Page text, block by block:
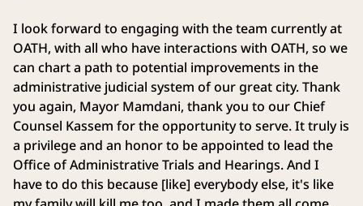
I look forward to engaging with the team currently at
OATH, with all who have interactions with OATH, so we
can chart a path to potential improvements in the
administrative judicial system of our great city. Thank
you again, Mayor Mamdani, thank you to our Chief
Counsel Kassem for the opportunity to serve. It truly is
a privilege and an honor to be appointed to lead the
Office of Administrative Trials and Hearings. And I
have to do this because [like] everybody else, it's like